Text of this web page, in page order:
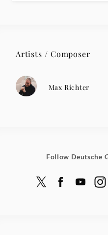
Artists / Composer
Max Richter
Follow Deutsche